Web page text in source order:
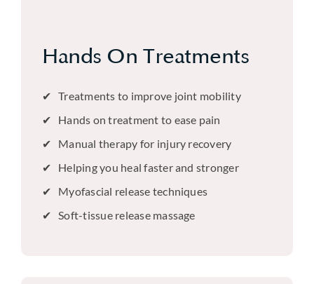
Hands On Treatments
Treatments to improve joint mobility
Hands on treatment to ease pain
Manual therapy for injury recovery
Helping you heal faster and stronger
Myofascial release techniques
Soft-tissue release massage